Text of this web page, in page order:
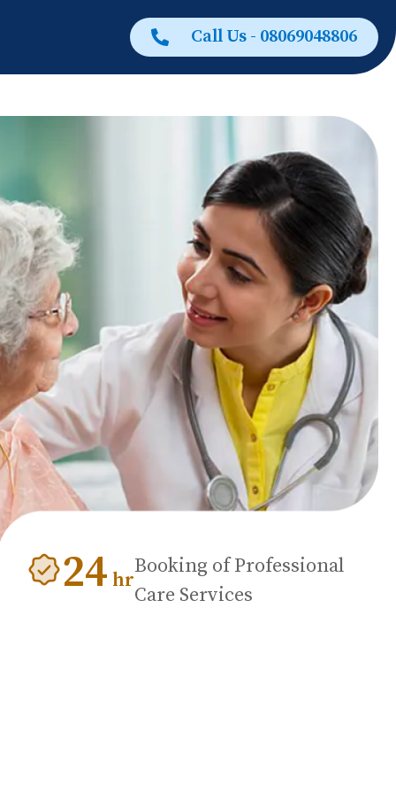
Call Us - 08069048806
24 hr
Booking of Professional
Care Services